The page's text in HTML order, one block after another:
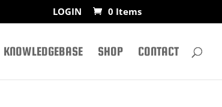
LOGIN 0 Items
KNOWLEDGEBASE SHOP CONTACT